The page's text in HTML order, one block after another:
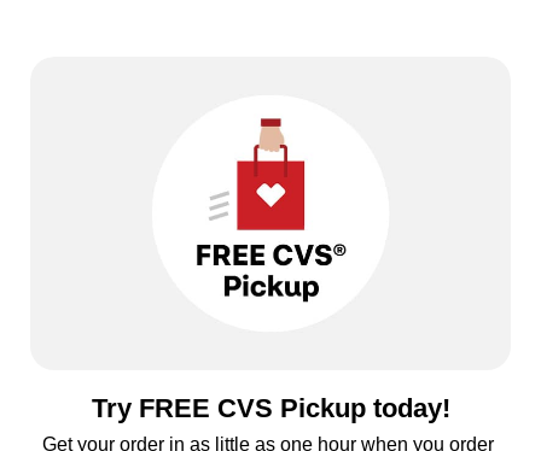
Try FREE CVS Pickup today!
Get your order in as little as one hour when you order